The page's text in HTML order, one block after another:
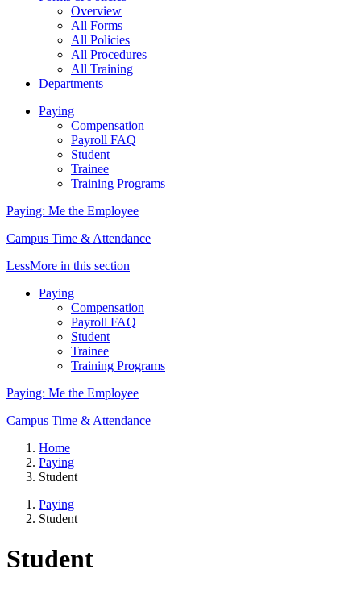
Overview
All Forms
All Policies
All Procedures
All Training
Departments
Paying
Compensation
Payroll FAQ
Student
Trainee
Training Programs
Paying: Me the Employee
Campus Time & Attendance
LessMore in this section
Paying
Compensation
Payroll FAQ
Student
Trainee
Training Programs
Paying: Me the Employee
Campus Time & Attendance
Home
Paying
Student
Paying
Student
Student